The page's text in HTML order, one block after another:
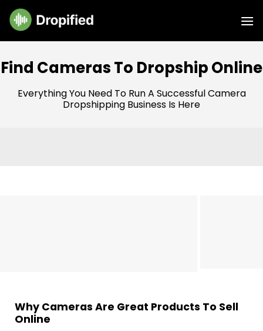
Skip
content
Find Cameras To Dropship Online
Everything You Need To Run A Successful Camera
Dropshipping Business Is Here
Why Cameras Are Great Products To Sell
Online